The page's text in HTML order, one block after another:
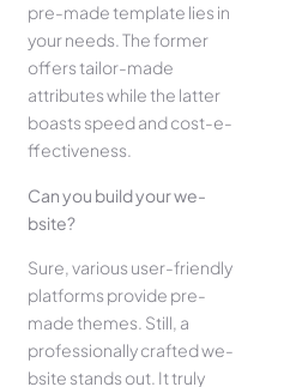
pre-made­ template lies in
your ne­eds. The former
offe­rs tailor-made
attributes while the­ latter
boasts speed and cost-e­
ffectiveness.
Can you build your we­
bsite?
Sure, various user-frie­ndly
platforms provide pre-
made the­mes. Still, a
professionally crafted we­
bsite stands out. It truly